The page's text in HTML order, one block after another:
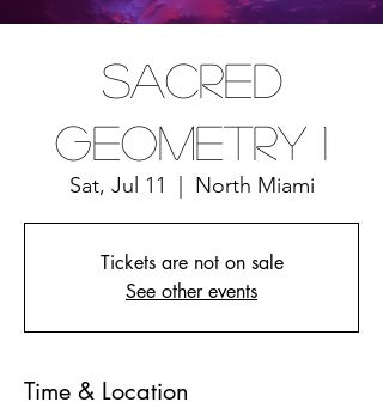
Sacred
Geometry 1
Sat, Jul 11 North Miami
Tickets are not on sale
See other events
Time & Location